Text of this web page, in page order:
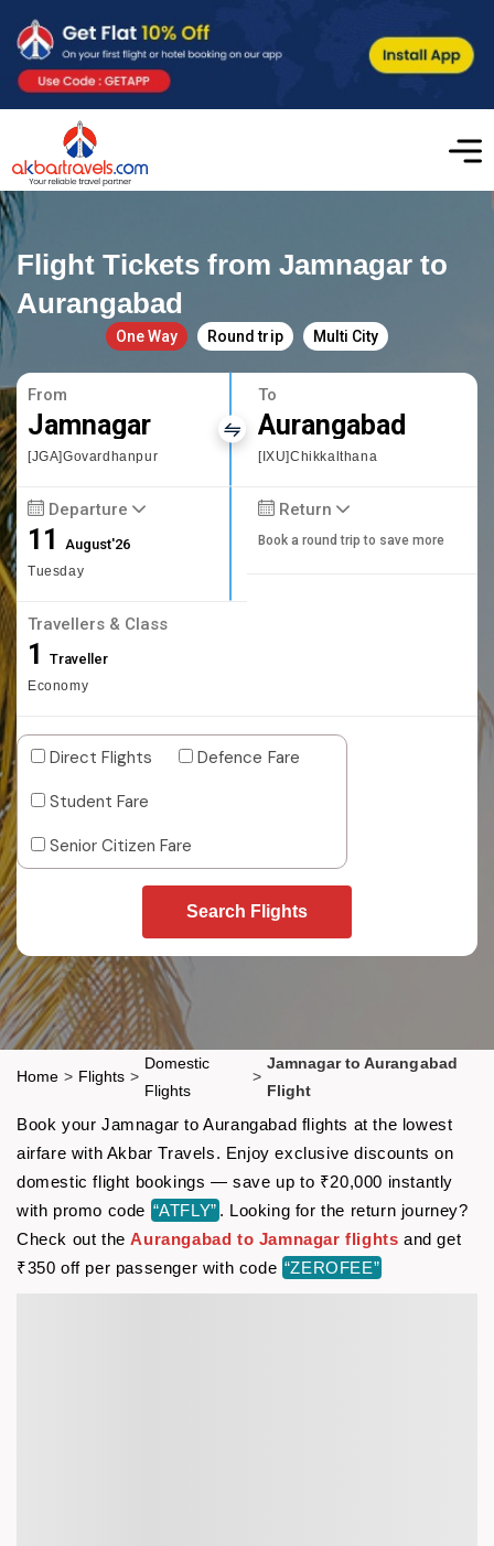
Flight Tickets from Jamnagar to
Aurangabad
One Way Round trip Multi City
From
Jamnagar
[JGA]Govardhanpur
To
Aurangabad
[IXU]Chikkalthana
Departure
11August'26
Tuesday
Return
Book a round trip to save more
Travellers & Class
1 Traveller
Economy
Direct Flights
Defence Fare
Student Fare
Senior Citizen Fare
Search Flights
Home > Flights >
Domestic
Flights
>
Jamnagar to Aurangabad
Flight
Book your Jamnagar to Aurangabad flights at the lowest
airfare with Akbar Travels. Enjoy exclusive discounts on
domestic flight bookings — save up to ₹20,000 instantly
with promo code “ATFLY” . Looking for the return journey?
Check out theAurangabad to Jamnagar flights and get
₹350 off per passenger with code “ZEROFEE”